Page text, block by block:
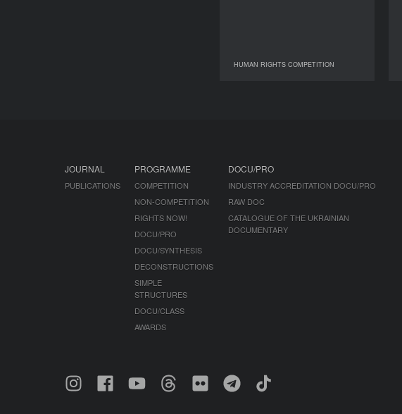
HUMAN RIGHTS COMPETITION
HUMAN RIGHTS COMPETITION
JOURNAL
PUBLICATIONS
PROGRAMME
COMPETITION
NON-COMPETITION
RIGHTS NOW!
DOCU/PRO
DOCU/SYNTHESIS
DECONSTRUCTIONS
SIMPLE
STRUCTURES
DOCU/CLASS
AWARDS
DOCU/PRO
INDUSTRY ACCREDITATION DOCU/PRO
RAW DOC
CATALOGUE OF THE UKRAINIAN
DOCUMENTARY